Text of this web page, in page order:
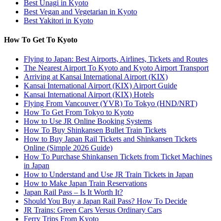
Best Unagi in Kyoto
Best Vegan and Vegetarian in Kyoto
Best Yakitori in Kyoto
How To Get To Kyoto
Flying to Japan: Best Airports, Airlines, Tickets and Routes
The Nearest Airport To Kyoto and Kyoto Airport Transport
Arriving at Kansai International Airport (KIX)
Kansai International Airport (KIX) Airport Guide
Kansai International Airport (KIX) Hotels
Flying From Vancouver (YVR) To Tokyo (HND/NRT)
How To Get From Tokyo to Kyoto
How to Use JR Online Booking Systems
How To Buy Shinkansen Bullet Train Tickets
How to Buy Japan Rail Tickets and Shinkansen Tickets
Online (Simple 2026 Guide)
How To Purchase Shinkansen Tickets from Ticket Machines
in Japan
How to Understand and Use JR Train Tickets in Japan
How to Make Japan Train Reservations
Japan Rail Pass – Is It Worth It?
Should You Buy a Japan Rail Pass? How To Decide
JR Trains: Green Cars Versus Ordinary Cars
Ferry Trips From Kyoto